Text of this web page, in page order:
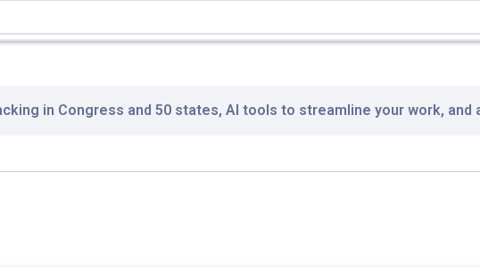
in Congress and 50 states, AI tools to streamline your work, and